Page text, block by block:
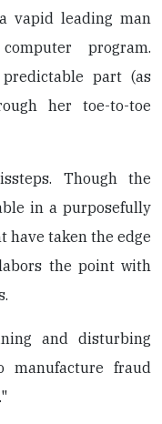
vapid leading man
program.
part (as
her toe-to-toe
Though the
in a purposefully
have taken the edge
the point with
and disturbing
fraud